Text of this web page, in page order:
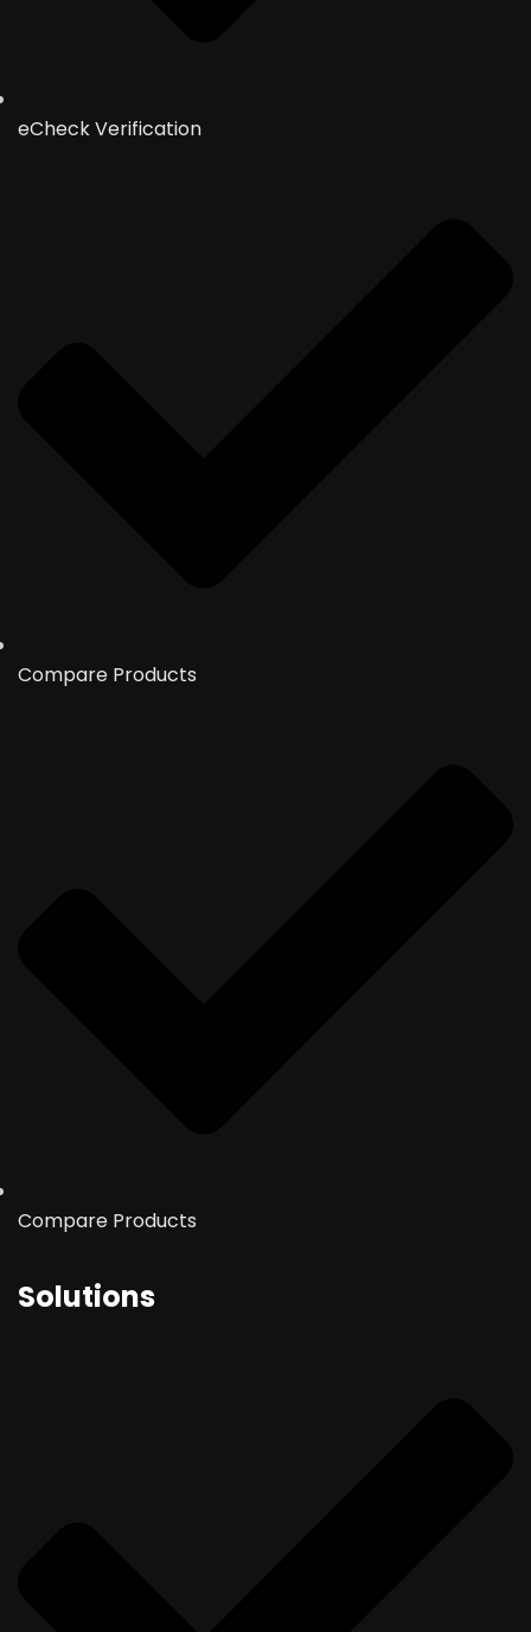
eCheck Verification
Compare Products
Compare Products
Solutions